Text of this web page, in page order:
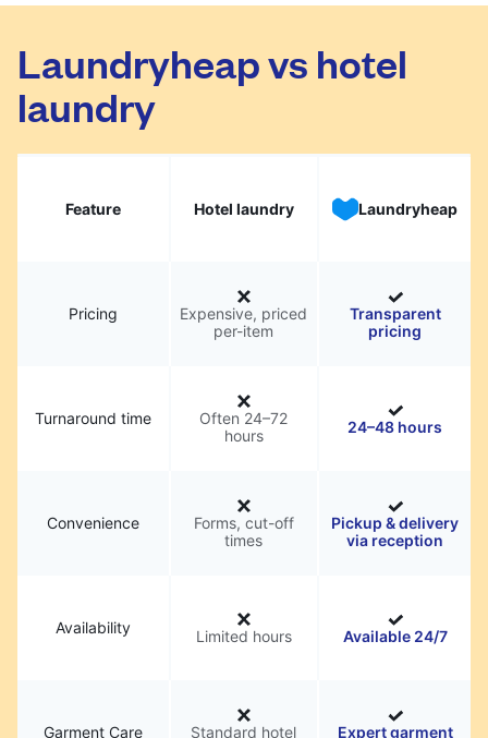
Laundryheap vs hotel
laundry
Feature Hotel laundry Laundryheap
Pricing
Expensive, priced
per-item
Transparent
pricing
Turnaround time
Often 24–72
hours
24–48 hours
Convenience
Forms, cut-off
times
Pickup & delivery
via reception
Availability Limited hours Available 24/7
Garment Care
Standard hotel
Expert garment